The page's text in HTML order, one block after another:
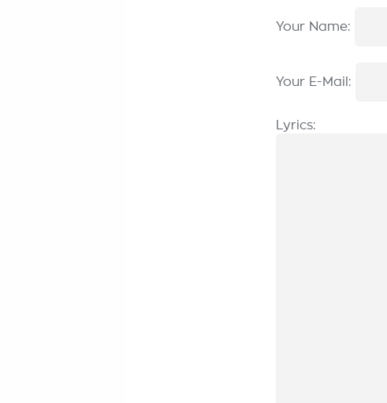
Your Name:
Your E-Mail:
Lyrics: